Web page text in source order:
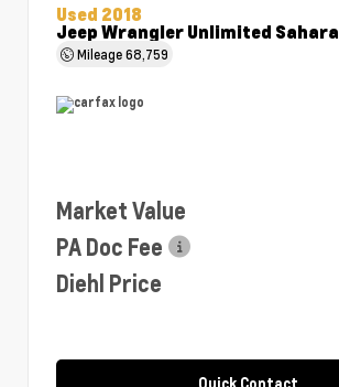
Used 2018
Jeep Wrangler Unlimited Sahara
Mileage68,759
Market Value
PA Doc Fee
Diehl Price
Quick Contact